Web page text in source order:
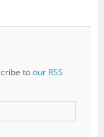
toour RSS